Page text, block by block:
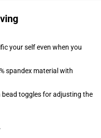
your self even when you
spandex material with
toggles for adjusting the